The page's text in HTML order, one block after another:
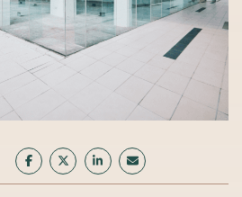
SHARE ON FACEBOOK
SHARE ON TWITTER/X
SHARE ON LINKEDIN
SHARE VIA